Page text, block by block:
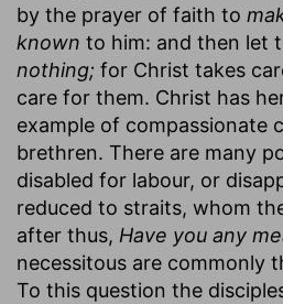
by the prayer of faith to
known to him: and then let
nothing; for Christ takes
care for them. Christ has
example of compassionate
brethren. There are many
disabled for labour, or
reduced to straits, whom
after thus, Have you any
necessitous are commonly
To this question the